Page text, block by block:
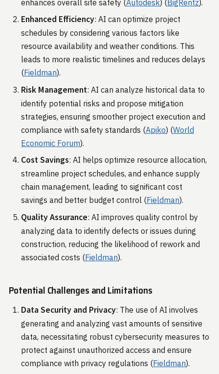
enhances overall site safety​ (Autodesk)​​ (BigRentz)​.
Enhanced Efficiency: AI can optimize project
schedules by considering various factors like
resource availability and weather conditions. This
leads to more realistic timelines and reduces delays​
(Fieldman)​.
Risk Management: AI can analyze historical data to
identify potential risks and propose mitigation
strategies, ensuring smoother project execution and
compliance with safety standards​ (Apiko)​​ (World
Economic Forum)​.
Cost Savings: AI helps optimize resource allocation,
streamline project schedules, and enhance supply
chain management, leading to significant cost
savings and better budget control​ (Fieldman)​.
Quality Assurance: AI improves quality control by
analyzing data to identify defects or issues during
construction, reducing the likelihood of rework and
associated costs​ (Fieldman)​.
Potential Challenges and Limitations
Data Security and Privacy: The use of AI involves
generating and analyzing vast amounts of sensitive
data, necessitating robust cybersecurity measures to
protect against unauthorized access and ensure
compliance with privacy regulations​ (Fieldman)​.